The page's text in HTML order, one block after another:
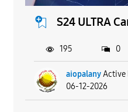
S24 ULTRA
aiopalany Active
06-12-2026
195 0